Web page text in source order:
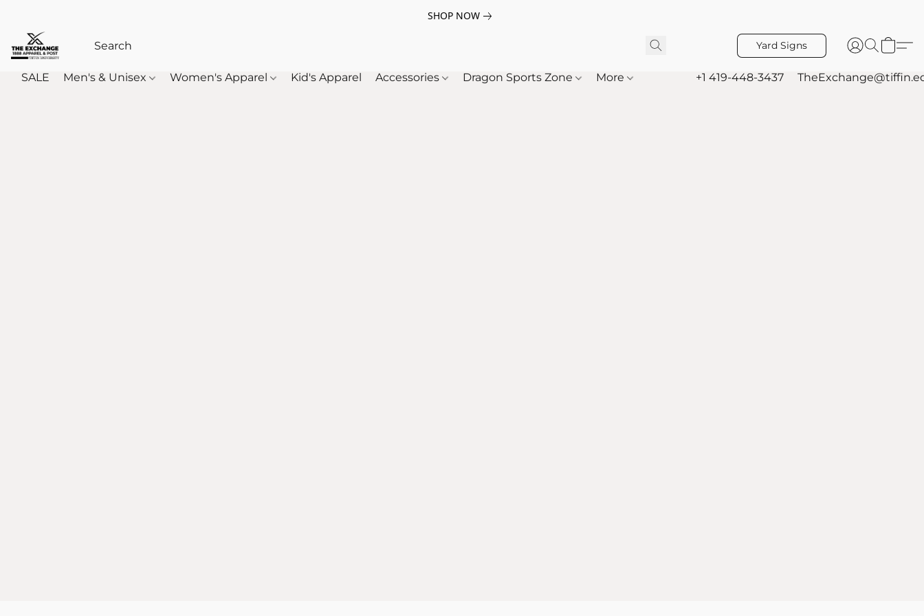
SHOP NOW
Yard Signs
SALE Men's & Unisex Women's Apparel Kid's Apparel Accessories Dragon Sports Zone More +1 419-448-3437